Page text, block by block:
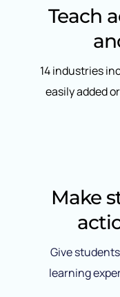
Teach
14 industries
easily added
Make
Give
learning